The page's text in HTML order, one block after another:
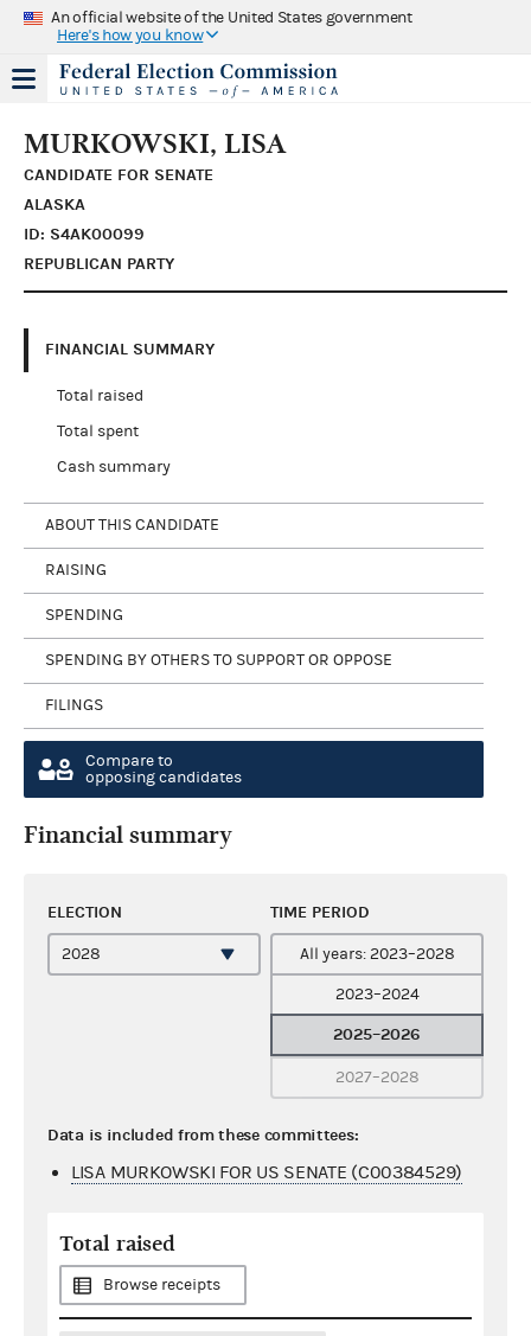
An official website of the United States government
Here's how you know
MURKOWSKI, LISA
CANDIDATE FOR SENATE
ALASKA
ID: S4AK00099
REPUBLICAN PARTY
FINANCIAL SUMMARY
Total raised
Total spent
Cash summary
ABOUT THIS CANDIDATE
RAISING
SPENDING
SPENDING BY OTHERS TO SUPPORT OR OPPOSE
FILINGS
Compare to
opposing candidates
Financial summary
ELECTION TIME PERIOD
All years: 2023–2028
2023–2024
2025–2026
2027–2028
Data is included from these committees:
LISA MURKOWSKI FOR US SENATE (C00384529)
Total raised
Browse receipts